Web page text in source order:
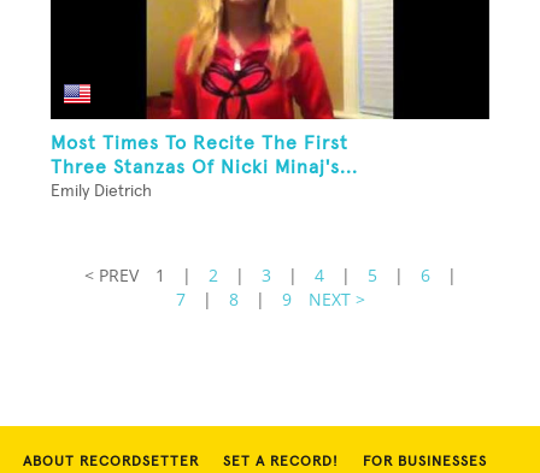
Most Times To Recite The First
Three Stanzas Of Nicki Minaj's...
Emily Dietrich
< PREV 1 | 2 | 3 | 4 | 5 | 6
|
7
| 8 | 9 NEXT >
ABOUT RECORDSETTER SET A RECORD! FOR BUSINESSES